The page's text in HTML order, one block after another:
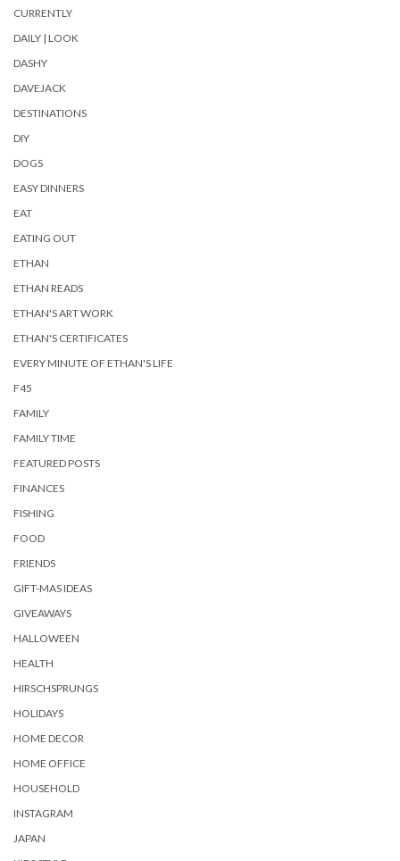
CURRENTLY
DAILY | LOOK
DASHY
DAVEJACK
DESTINATIONS
DIY
DOGS
EASY DINNERS
EAT
EATING OUT
ETHAN
ETHAN READS
ETHAN'S ART WORK
ETHAN'S CERTIFICATES
EVERY MINUTE OF ETHAN'S LIFE
F45
FAMILY
FAMILY TIME
FEATURED POSTS
FINANCES
FISHING
FOOD
FRIENDS
GIFT-MAS IDEAS
GIVEAWAYS
HALLOWEEN
HEALTH
HIRSCHSPRUNGS
HOLIDAYS
HOME DECOR
HOME OFFICE
HOUSEHOLD
INSTAGRAM
JAPAN